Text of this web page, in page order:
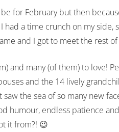
for February but then
a time crunch on my side,
and I got to meet the rest of
and many (of them) to love!
and the 14 lively
the sea of so many new
humour, endless patience
it from?! 😉